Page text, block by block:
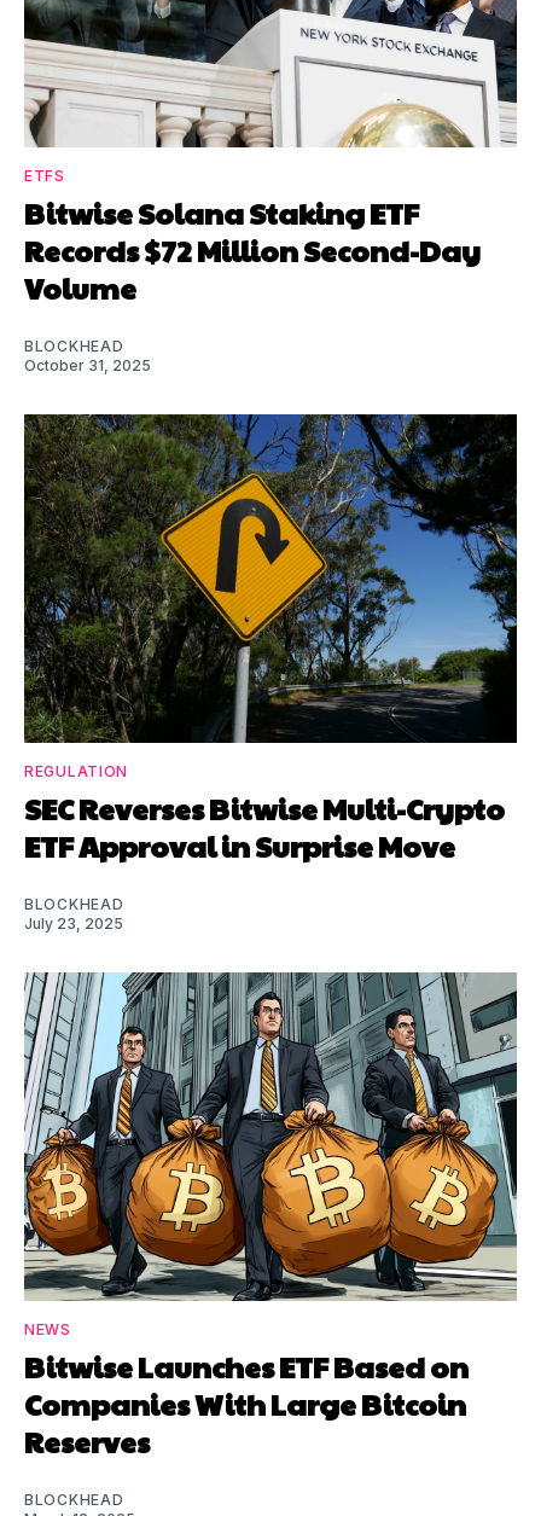
ETFS
Bitwise Solana Staking ETF
Records $72 Million Second-Day
Volume
BLOCKHEAD
October 31, 2025
REGULATION
SEC Reverses Bitwise Multi-Crypto
ETF Approval in Surprise Move
BLOCKHEAD
July 23, 2025
NEWS
Bitwise Launches ETF Based on
Companies With Large Bitcoin
Reserves
BLOCKHEAD